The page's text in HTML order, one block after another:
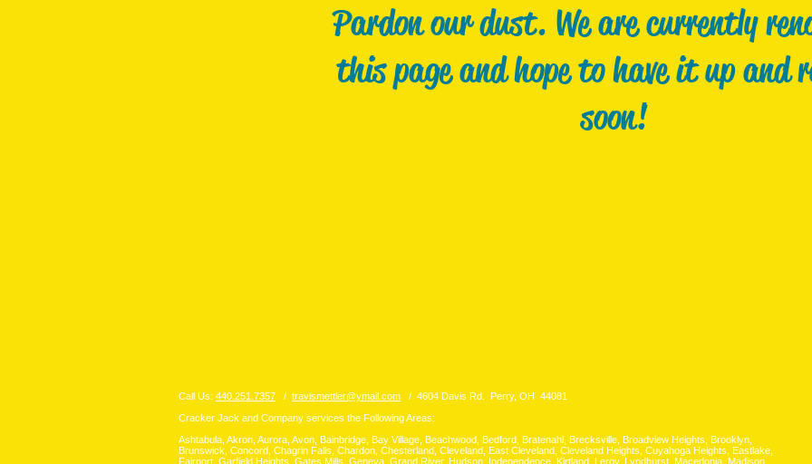
Pardon our dust. We are currently
this page and hope to have it up and
soon!
Call Us: 440.251.7357 / travismettler@ymail.com / 4604 Davis Rd. Perry, OH 44081
Cracker Jack and Company services the Following Areas:
Ashtabula, Akron, Aurora, Avon, Bainbridge, Bay Village, Beachwood, Bedford, Bratenahl, Brecksville, Broadview Heights, Brooklyn,
Brunswick, Concord, Chagrin Falls, Chardon, Chesterland, Cleveland, East Cleveland, Cleveland Heights, Cuyahoga Heights, Eastlake,
Fairport, Garfield Heights, Gates Mills, Geneva, Grand River, Hudson, Independence, Kirtland, Leroy, Lyndhurst, Macedonia, Madison,